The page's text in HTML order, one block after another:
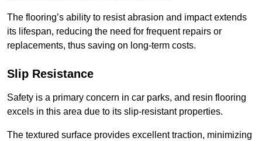
The flooring’s ability to resist abrasion and impact extends
its lifespan, reducing the need for frequent repairs or
replacements, thus saving on long-term costs.
Slip Resistance
Safety is a primary concern in car parks, and resin flooring
excels in this area due to its slip-resistant properties.
The textured surface provides excellent traction, minimizing